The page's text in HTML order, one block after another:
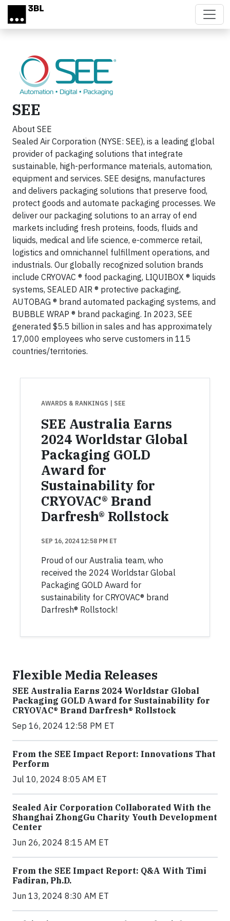
Skip to main content
SEE
About SEE
Sealed Air Corporation (NYSE: SEE), is a leading global
provider of packaging solutions that integrate
sustainable, high-performance materials, automation,
equipment and services. SEE designs, manufactures
and delivers packaging solutions that preserve food,
protect goods and automate packaging processes. We
deliver our packaging solutions to an array of end
markets including fresh proteins, foods, fluids and
liquids, medical and life science, e-commerce retail,
logistics and omnichannel fulfillment operations, and
industrials. Our globally recognized solution brands
include CRYOVAC ® food packaging, LIQUIBOX ® liquids
systems, SEALED AIR ® protective packaging,
AUTOBAG ® brand automated packaging systems, and
BUBBLE WRAP ® brand packaging. In 2023, SEE
generated $5.5 billion in sales and has approximately
17,000 employees who serve customers in 115
countries/territories.
AWARDS & RANKINGS | SEE
SEE Australia Earns
2024 Worldstar Global
Packaging GOLD
Award for
Sustainability for
CRYOVAC® Brand
Darfresh® Rollstock
SEP 16, 2024 12:58 PM ET
Proud of our Australia team, who
received the 2024 Worldstar Global
Packaging GOLD Award for
sustainability for CRYOVAC® brand
Darfresh® Rollstock!
Flexible Media Releases
SEE Australia Earns 2024 Worldstar Global
Packaging GOLD Award for Sustainability for
CRYOVAC® Brand Darfresh® Rollstock
Sep 16, 2024 12:58 PM ET
From the SEE Impact Report: Innovations That
Perform
Jul 10, 2024 8:05 AM ET
Sealed Air Corporation Collaborated With the
Shanghai ZhongGu Charity Youth Development
Center
Jun 26, 2024 8:15 AM ET
From the SEE Impact Report: Q&A With Timi
Fadiran, Ph.D.
Jun 13, 2024 8:30 AM ET